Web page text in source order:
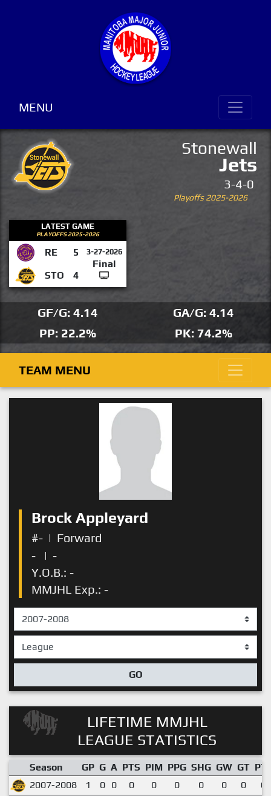
MENU
Stonewall
Jets
3-4-0
Playoffs 2025-2026
LATEST GAME
PLAYOFFS 2025-2026
RE 5 3-27-2026
Final
STO
4
GF/G: 4.14
GA/G: 4.14
PP: 22.2%
PK: 74.2%
TEAM MENU
Brock Appleyard
#- | Forward
-
| -
Y.O.B.: -
MMJHL Exp.: -
GO
LIFETIME MMJHL
LEAGUE STATISTICS
Season GP G A PTS PIM PPG SHG GW GT
2007-2008
1 0 0 0 0 0 0 0 0